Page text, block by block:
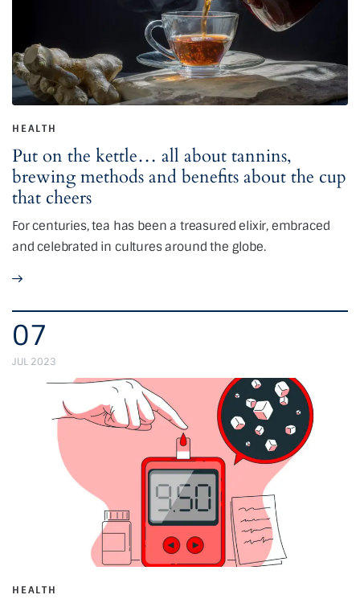
HEALTH
Put on the kettle… all about tannins,
brewing methods and benefits about the cup
that cheers
For centuries, tea has been a treasured elixir, embraced
and celebrated in cultures around the globe.
07
JUL 2023
HEALTH